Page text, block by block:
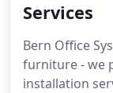
furniture grew,
Services
Bern Office
furniture - we
installation